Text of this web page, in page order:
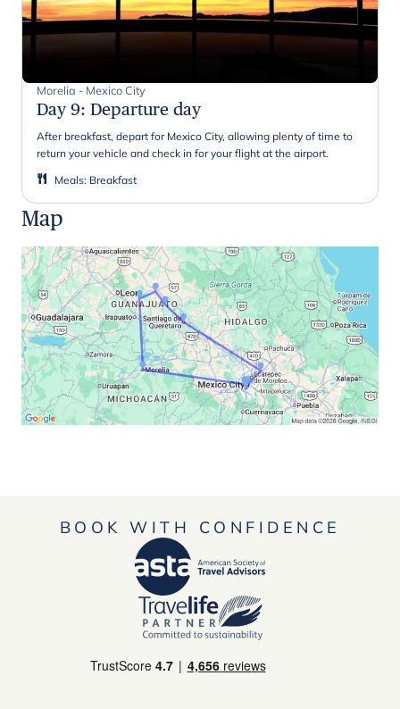
Morelia - Mexico City
Day 9: Departure day
After breakfast, depart for Mexico City, allowing plenty of time to
return your vehicle and check in for your flight at the airport.
Meals: Breakfast
Map
BOOK WITH CONFIDENCE